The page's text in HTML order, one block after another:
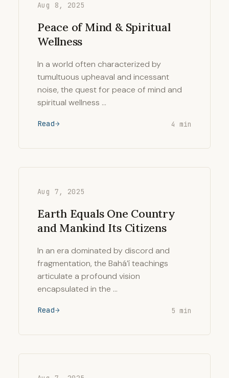
Aug 8, 2025
Peace of Mind & Spiritual
Wellness
In a world often characterized by
tumultuous upheaval and incessant
noise, the quest for peace of mind and
spiritual wellness …
Read 4 min
Aug 7, 2025
Earth Equals One Country
and Mankind Its Citizens
In an era dominated by discord and
fragmentation, the Bahá’í teachings
articulate a profound vision
encapsulated in the …
Read 5 min